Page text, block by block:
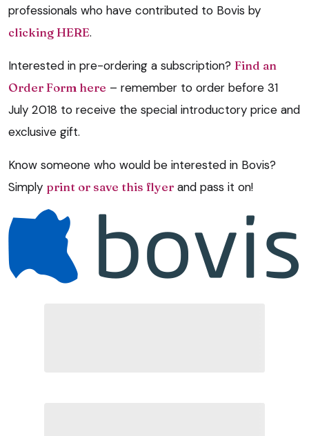
professionals who have contributed to Bovis by
clicking HERE.
Interested in pre-ordering a subscription? Find an
Order Form here – remember to order before 31
July 2018 to receive the special introductory price and
exclusive gift.
Know someone who would be interested in Bovis?
Simply print or save this flyer and pass it on!